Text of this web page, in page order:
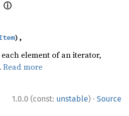
ⓘ
),
element of an iterator,
Read more
1.0.0 (const: unstable) · Source